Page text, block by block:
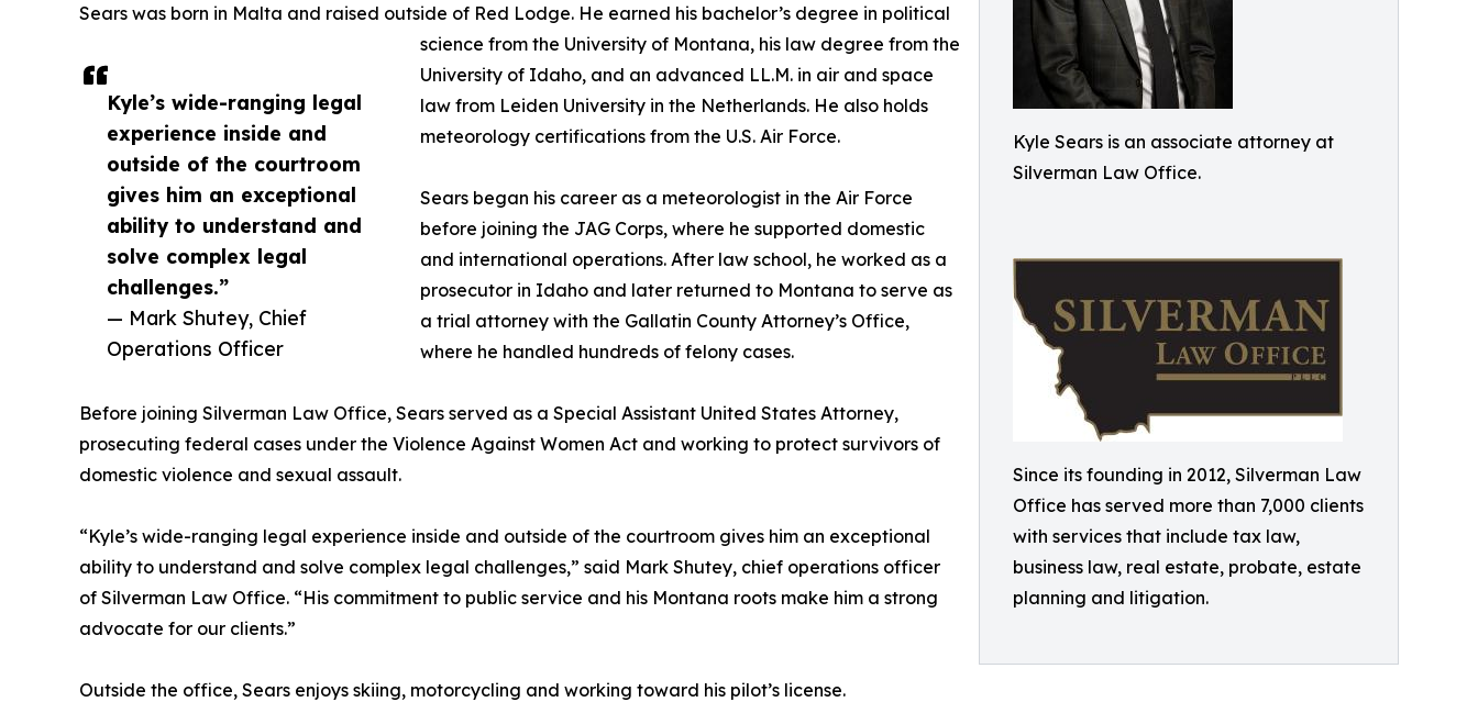
Kyle Sears is an associate attorney at
Silverman Law Office.
Since its founding in 2012, Silverman Law
Office has served more than 7,000 clients
with services that include tax law,
business law, real estate, probate, estate
planning and litigation.
Kyle’s wide-ranging legal
experience inside and
outside of the courtroom
gives him an exceptional
ability to understand and
solve complex legal
challenges.”
— Mark Shutey, Chief
Operations Officer
Sears was born in Malta and raised outside of Red Lodge. He earned his bachelor’s degree in political
science from the University of Montana, his law degree from the
University of Idaho, and an advanced LL.M. in air and space
law from Leiden University in the Netherlands. He also holds
meteorology certifications from the U.S. Air Force.
Sears began his career as a meteorologist in the Air Force
before joining the JAG Corps, where he supported domestic
and international operations. After law school, he worked as a
prosecutor in Idaho and later returned to Montana to serve as
a trial attorney with the Gallatin County Attorney’s Office,
where he handled hundreds of felony cases.
Before joining Silverman Law Office, Sears served as a Special Assistant United States Attorney,
prosecuting federal cases under the Violence Against Women Act and working to protect survivors of
domestic violence and sexual assault.
“Kyle’s wide-ranging legal experience inside and outside of the courtroom gives him an exceptional
ability to understand and solve complex legal challenges,” said Mark Shutey, chief operations officer
of Silverman Law Office. “His commitment to public service and his Montana roots make him a strong
advocate for our clients.”
Outside the office, Sears enjoys skiing, motorcycling and working toward his pilot’s license.